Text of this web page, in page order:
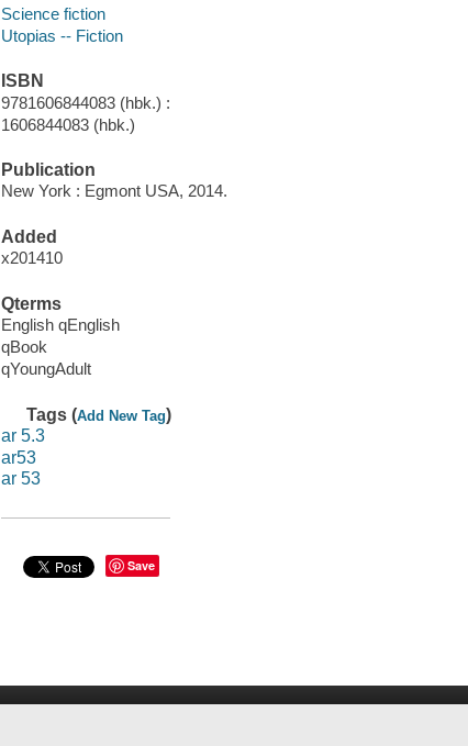
Science fiction
Utopias -- Fiction
ISBN
9781606844083 (hbk.) :
1606844083 (hbk.)
Publication
New York : Egmont USA, 2014.
Added
x201410
Qterms
English qEnglish
qBook
qYoungAdult
Tags (Add New Tag)
ar 5.3
ar53
ar 53
Save